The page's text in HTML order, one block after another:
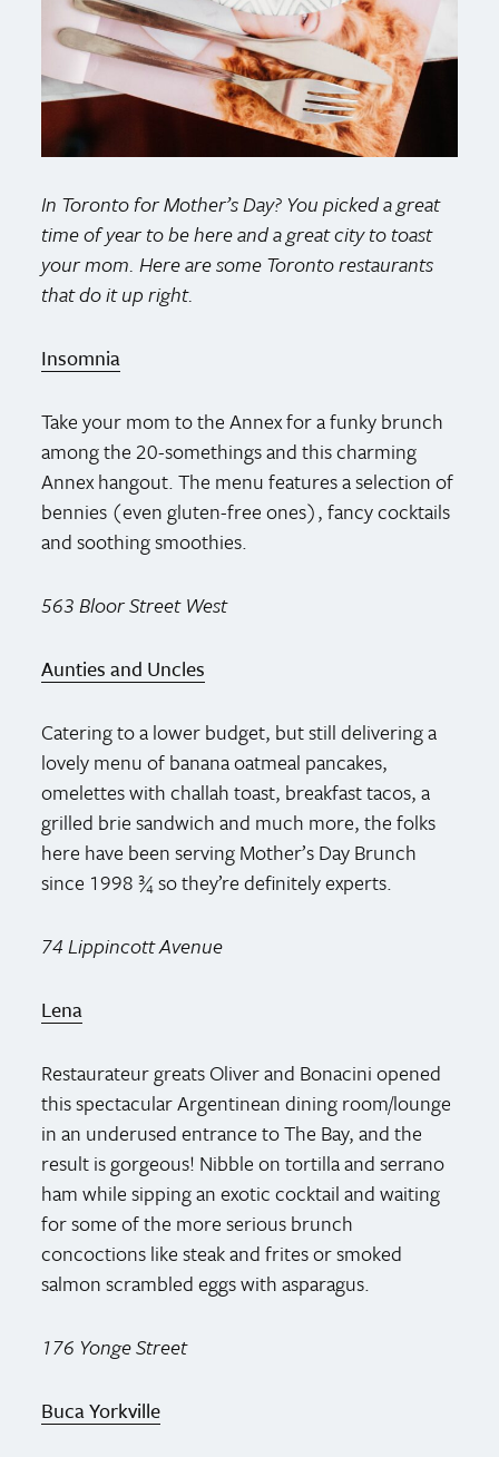
In Toronto for Mother’s Day? You picked a great
time of year to be here and a great city to toast
your mom. Here are some Toronto restaurants
that do it up right.
Insomnia
Take your mom to the Annex for a funky brunch
among the 20-somethings and this charming
Annex hangout. The menu features a selection of
bennies (even gluten-free ones), fancy cocktails
and soothing smoothies.
563 Bloor Street West
Aunties and Uncles
Catering to a lower budget, but still delivering a
lovely menu of banana oatmeal pancakes,
omelettes with challah toast, breakfast tacos, a
grilled brie sandwich and much more, the folks
here have been serving Mother’s Day Brunch
since 1998 ¾ so they’re definitely experts.
74 Lippincott Avenue
Lena
Restaurateur greats Oliver and Bonacini opened
this spectacular Argentinean dining room/lounge
in an underused entrance to The Bay, and the
result is gorgeous! Nibble on tortilla and serrano
ham while sipping an exotic cocktail and waiting
for some of the more serious brunch
concoctions like steak and frites or smoked
salmon scrambled eggs with asparagus.
176 Yonge Street
Buca Yorkville